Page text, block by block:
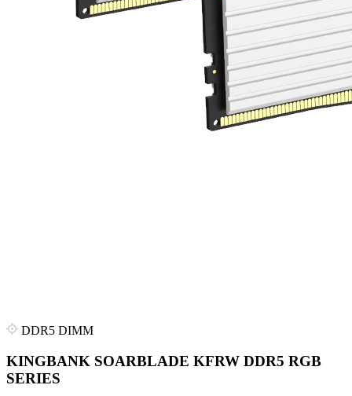
DDR5 DIMM
KINGBANK SOARBLADE KFRW DDR5 RGB
SERIES